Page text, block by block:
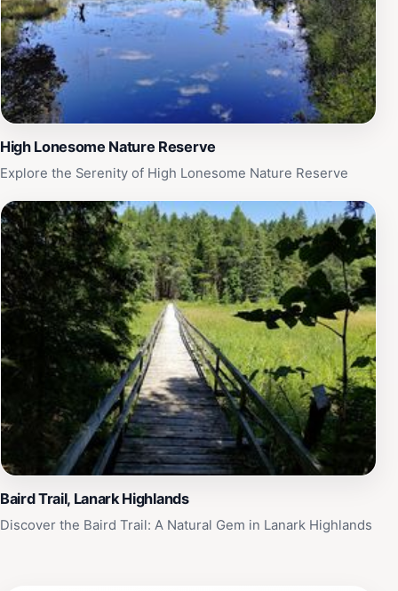
High Lonesome Nature Reserve
Explore the Serenity of High Lonesome Nature Reserve
Baird Trail, Lanark Highlands
Discover the Baird Trail: A Natural Gem in Lanark Highlands